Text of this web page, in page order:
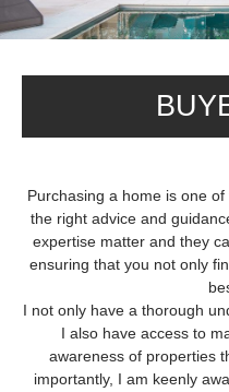
Purchasing a home is one
the right advice and
expertise matter and they
ensuring that you not only
I not only have a thorough
I also have access to
awareness of properties
importantly, I am keenly